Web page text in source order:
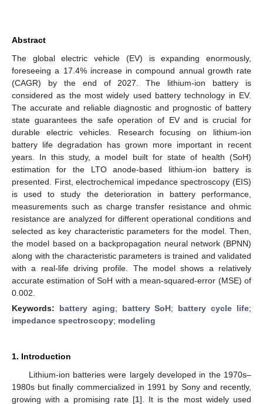
Abstract
The global electric vehicle (EV) is expanding enormously,
foreseeing a 17.4% increase in compound annual growth rate
(CAGR) by the end of 2027. The lithium-ion battery is
considered as the most widely used battery technology in EV.
The accurate and reliable diagnostic and prognostic of battery
state guarantees the safe operation of EV and is crucial for
durable electric vehicles. Research focusing on lithium-ion
battery life degradation has grown more important in recent
years. In this study, a model built for state of health (SoH)
estimation for the LTO anode-based lithium-ion battery is
presented. First, electrochemical impedance spectroscopy (EIS)
is used to study the deterioration in battery performance,
measurements such as charge transfer resistance and ohmic
resistance are analyzed for different operational conditions and
selected as key characteristic parameters for the model. Then,
the model based on a backpropagation neural network (BPNN)
along with the characteristic parameters is trained and validated
with a real-life driving profile. The model shows a relatively
accurate estimation of SoH with a mean-squared-error (MSE) of
0.002.
Keywords: battery aging; battery SoH; battery cycle life;
impedance spectroscopy; modeling
1. Introduction
Lithium-ion batteries were largely developed in the 1970s–
1980s but finally commercialized in 1991 by Sony and recently,
growing with a promising rate [1]. It is the most widely used